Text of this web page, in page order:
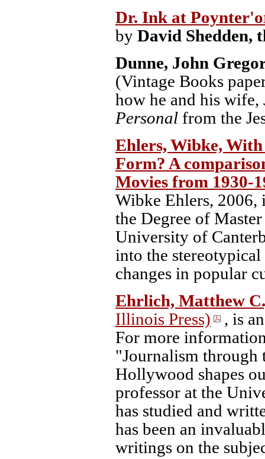
Dr. Ink at
by David Shedden,
Dunne, John
(Vintage Books
how he and his
Personal from the
Ehlers, Wibke,
Form? A
Movies from 1930-
Wibke Ehlers,
the Degree of
University of
into the
changes in popular
Ehrlich, Matthew
Illinois Press)
, is
For more
"Journalism through
Hollywood shapes
professor at the
has studied and
has been an
writings on the